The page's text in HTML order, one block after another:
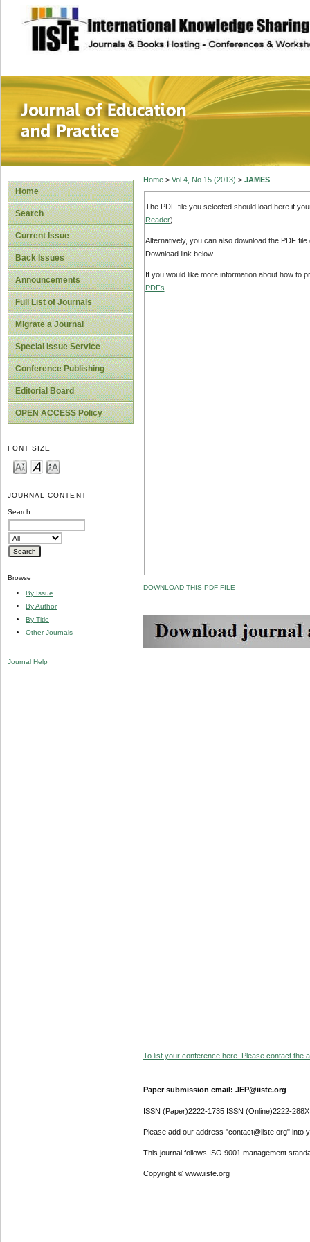
site description
Journal of
Home
Search
Current Issue
Back Issues
Announcements
Full List of Journals
Migrate a Journal
Special Issue Service
Conference Publishing
Editorial Board
OPEN ACCESS Policy
FONT SIZE
JOURNAL CONTENT
Search
Browse
By Issue
By Author
By Title
Other Journals
Journal Help
Home> Vol 4, No 15 (2013) > JAMES
The PDF file you selected should load here if
Reader).
Alternatively, you can also download the PDF
Download link below.
If you would like more information about how to
PDFs
DOWNLOAD THIS PDF FILE
To list your conference here. Please contact the
Paper submission email: JEP@iiste.org
ISSN (Paper)2222-1735 ISSN (Online)2222-288X
Please add our address "contact@iiste.org" into
This journal follows ISO 9001 management
Copyright © www.iiste.org